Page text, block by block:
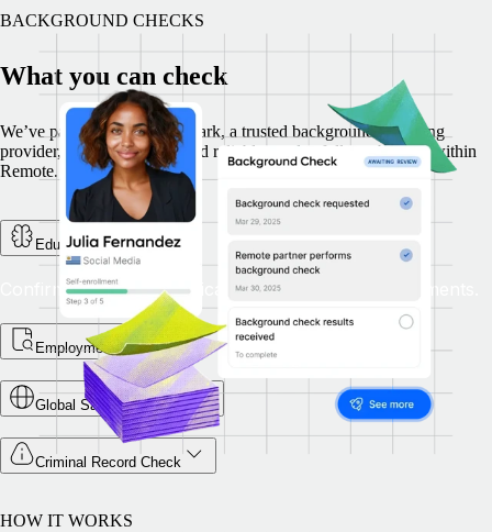
BACKGROUND CHECKS
What you can check
We’ve partnered with Veremark, a trusted background screening
provider, to deliver secure and reliable results, fully embedded within
Remote.
Education Check
Confirm academic qualifications match role requirements.
Employment Checks
Global Sanctions Check
Criminal Record Check
HOW IT WORKS